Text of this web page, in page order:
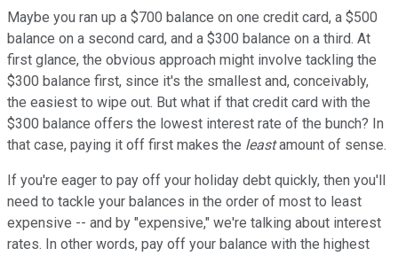
Maybe you ran up a $700 balance on one credit card, a $500
balance on a second card, and a $300 balance on a third. At
first glance, the obvious approach might involve tackling the
$300 balance first, since it's the smallest and, conceivably,
the easiest to wipe out. But what if that credit card with the
$300 balance offers the lowest interest rate of the bunch? In
that case, paying it off first makes the leastamount of sense.
If you're eager to pay off your holiday debt quickly, then you'll
need to tackle your balances in the order of most to least
expensive -- and by "expensive," we're talking about interest
rates. In other words, pay off your balance with the highest